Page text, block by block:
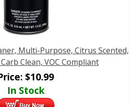
Multi-Purpose, Citrus Scented,
Clean, VOC Compliant
$10.99
In Stock